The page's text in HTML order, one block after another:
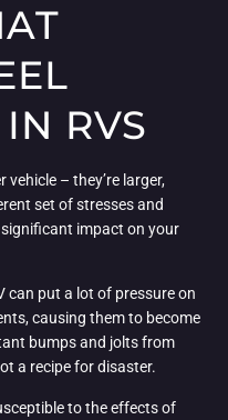
RVS
– they’re larger,
set of stresses and
impact on your
can put a lot of pressure on
causing them to become
bumps and jolts from
a recipe for disaster.
to the effects of